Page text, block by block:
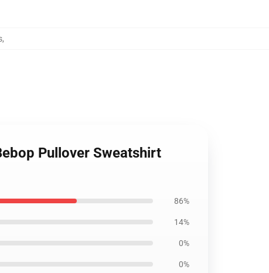
,
Pullover Sweatshirt
86%
14%
0%
0%